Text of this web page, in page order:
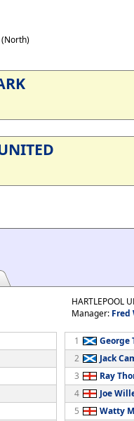
(North)
HARTLEPOOL
Manager: Fred
1
George
2
Jack
3
Ray
4
Joe
5
Watty